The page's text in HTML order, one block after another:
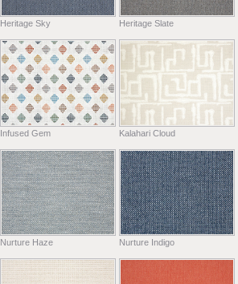
Heritage Sky Heritage Slate
Infused Gem Kalahari Cloud
Nurture Haze Nurture Indigo